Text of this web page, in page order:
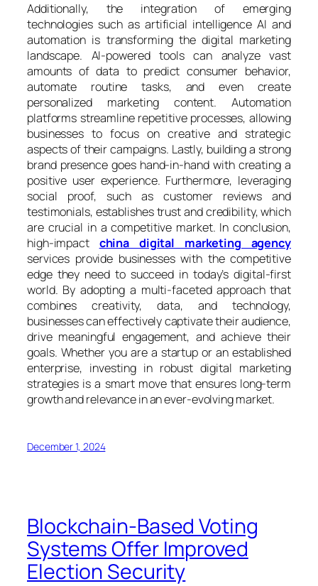
Additionally, the integration of emerging
technologies such as artificial intelligence AI and
automation is transforming the digital marketing
landscape. AI-powered tools can analyze vast
amounts of data to predict consumer behavior,
automate routine tasks, and even create
personalized marketing content. Automation
platforms streamline repetitive processes, allowing
businesses to focus on creative and strategic
aspects of their campaigns. Lastly, building a strong
brand presence goes hand-in-hand with creating a
positive user experience. Furthermore, leveraging
social proof, such as customer reviews and
testimonials, establishes trust and credibility, which
are crucial in a competitive market. In conclusion,
high-impact china digital marketing agency
services provide businesses with the competitive
edge they need to succeed in today’s digital-first
world. By adopting a multi-faceted approach that
combines creativity, data, and technology,
businesses can effectively captivate their audience,
drive meaningful engagement, and achieve their
goals. Whether you are a startup or an established
enterprise, investing in robust digital marketing
strategies is a smart move that ensures long-term
growth and relevance in an ever-evolving market.
December 1, 2024
Blockchain-Based Voting
Systems Offer Improved
Election Security